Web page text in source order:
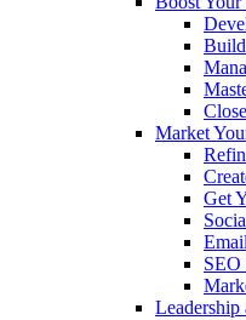
Build
Market
Get
SEO
Leadership